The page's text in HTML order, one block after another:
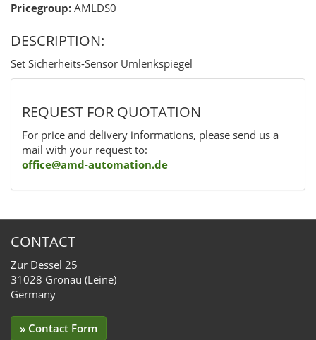
Pricegroup: AMLDS0
DESCRIPTION:
Set Sicherheits-Sensor Umlenkspiegel
REQUEST FOR QUOTATION
For price and delivery informations, please send us a
mail with your request to:
office@amd-automation.de
CONTACT
Zur Dessel 25
31028 Gronau (Leine)
Germany
» Contact Form